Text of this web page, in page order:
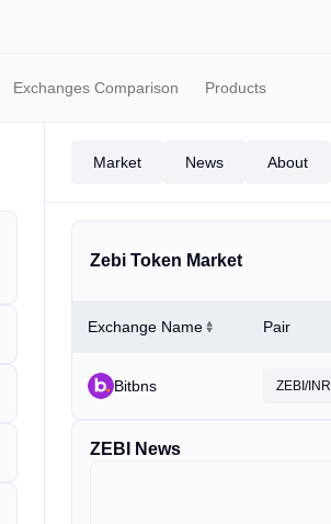
Exchanges Comparison Products
Market News About
Zebi Token Market
Exchange Name Pair
Bitbns ZEBI/INR
ZEBI News